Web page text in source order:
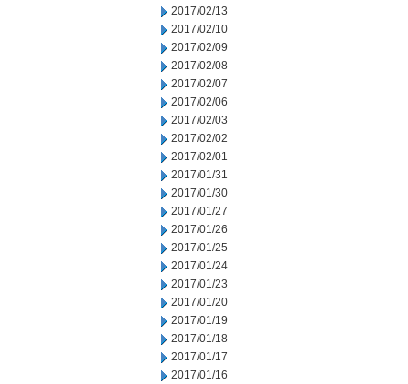
2017/02/13
2017/02/10
2017/02/09
2017/02/08
2017/02/07
2017/02/06
2017/02/03
2017/02/02
2017/02/01
2017/01/31
2017/01/30
2017/01/27
2017/01/26
2017/01/25
2017/01/24
2017/01/23
2017/01/20
2017/01/19
2017/01/18
2017/01/17
2017/01/16